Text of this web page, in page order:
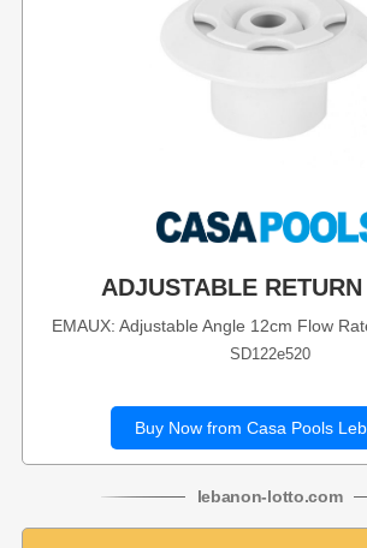
ADJUSTABLE
EMAUX: Adjustable Angle 12cm Flow
SD122e520
Buy Now from Casa Pools
lebanon-lotto.com